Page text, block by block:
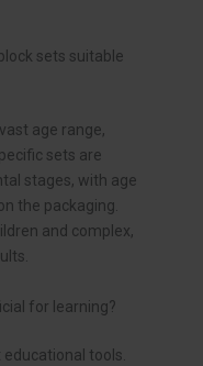
sets suitable
age range,
sets are
stages, with age
the packaging.
and complex,
for learning?
tools.